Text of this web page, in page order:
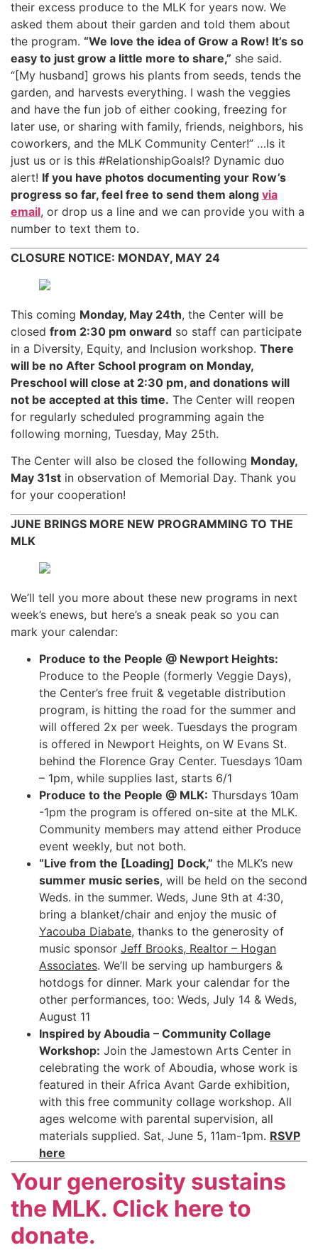
their excess produce to the MLK for years now. We
asked them about their garden and told them about
the program. “We love the idea of Grow a Row! It’s so
easy to just grow a little more to share,” she said.
“[My husband] grows his plants from seeds, tends the
garden, and harvests everything. I wash the veggies
and have the fun job of either cooking, freezing for
later use, or sharing with family, friends, neighbors, his
coworkers, and the MLK Community Center!” …Is it
just us or is this #RelationshipGoals!? Dynamic duo
alert! If you have photos documenting your Row’s
progress so far, feel free to send them along via
email, or drop us a line and we can provide you with a
number to text them to.
CLOSURE NOTICE: MONDAY, MAY 24
This coming Monday, May 24th, the Center will be
closed from 2:30 pm onward so staff can participate
in a Diversity, Equity, and Inclusion workshop. There
will be no After School program on Monday,
Preschool will close at 2:30 pm, and donations will
not be accepted at this time. The Center will reopen
for regularly scheduled programming again the
following morning, Tuesday, May 25th.
The Center will also be closed the following Monday,
May 31st in observation of Memorial Day. Thank you
for your cooperation!
JUNE BRINGS MORE NEW PROGRAMMING TO THE
MLK
We’ll tell you more about these new programs in next
week’s enews, but here’s a sneak peak so you can
mark your calendar:
Produce to the People @ Newport Heights:
Produce to the People (formerly Veggie Days),
the Center’s free fruit & vegetable distribution
program, is hitting the road for the summer and
will offered 2x per week. Tuesdays the program
is offered in Newport Heights, on W Evans St.
behind the Florence Gray Center. Tuesdays 10am
– 1pm, while supplies last, starts 6/1
Produce to the People @ MLK: Thursdays 10am
-1pm the program is offered on-site at the MLK.
Community members may attend either Produce
event weekly, but not both.
“Live from the [Loading] Dock,” the MLK’s new
summer music series, will be held on the second
Weds. in the summer. Weds, June 9th at 4:30,
bring a blanket/chair and enjoy the music of
Yacouba Diabate, thanks to the generosity of
music sponsor Jeff Brooks, Realtor – Hogan
Associates. We’ll be serving up hamburgers &
hotdogs for dinner. Mark your calendar for the
other performances, too: Weds, July 14 & Weds,
August 11
Inspired by Aboudia – Community Collage
Workshop: Join the Jamestown Arts Center in
celebrating the work of Aboudia, whose work is
featured in their Africa Avant Garde exhibition,
with this free community collage workshop. All
ages welcome with parental supervision, all
materials supplied. Sat, June 5, 11am-1pm. RSVP
here
Your generosity sustains
the MLK. Click here to
donate.